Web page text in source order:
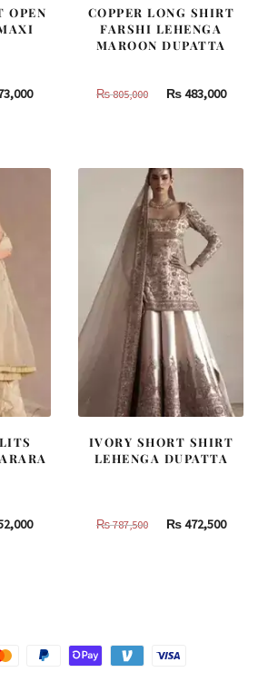
OPEN
Current
COPPER LONG SHIRT
FARSHI LEHENGA
MAROON DUPATTA
₨805,000
Original
805,000.
₨483,000
Current
IVORY SHORT SHIRT
LEHENGA DUPATTA
₨787,500
Original
₨472,500